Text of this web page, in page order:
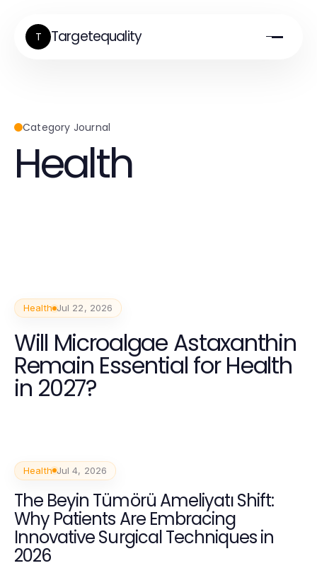
T Targetequality
Category Journal
Health
Health Jul 22, 2026
Will Microalgae Astaxanthin
Remain Essential for Health
in 2027?
Health Jul 4, 2026
The Beyin Tümörü Ameliyatı Shift:
Why Patients Are Embracing
Innovative Surgical Techniques in
2026